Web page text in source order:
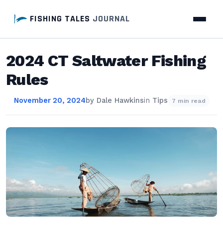
FISHING TALES JOURNAL
2024 CT Saltwater Fishing
Rules
November 20, 2024by Dale Hawkinsin Tips 7 min read